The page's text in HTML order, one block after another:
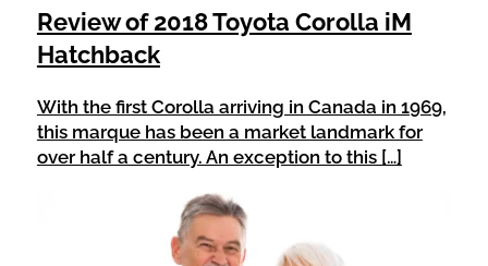
Review of 2018 Toyota Corolla iM
Hatchback
With the first Corolla arriving in Canada in 1969,
this marque has been a market landmark for
over half a century. An exception to this […]